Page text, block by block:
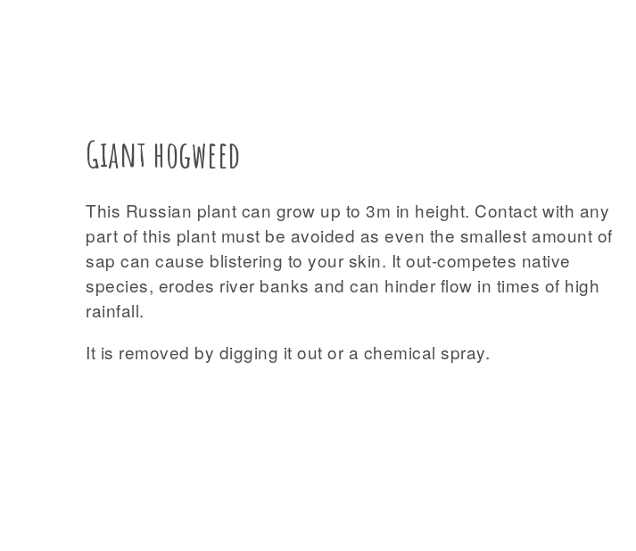
Giant hogweed
This Russian plant can grow up to 3m in height. Contact with any
part of this plant must be avoided as even the smallest amount of
sap can cause blistering to your skin. It out-competes native
species, erodes river banks and can hinder flow in times of high
rainfall.
It is removed by digging it out or a chemical spray.